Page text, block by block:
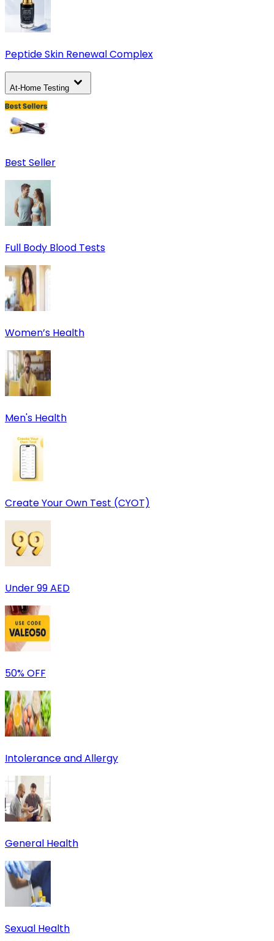
Peptide Skin Renewal Complex
At-Home Testing
Best Seller
Full Body Blood Tests
Women’s Health
Men's Health
Create Your Own Test (CYOT)
Under 99 AED
50% OFF
Intolerance and Allergy
General Health
Sexual Health